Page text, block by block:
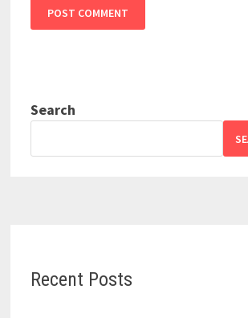
Search
Recent Posts